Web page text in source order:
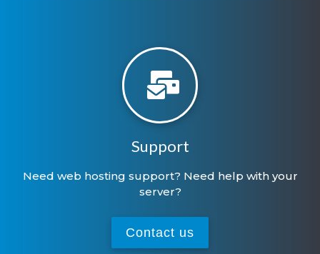
Support
Need web hosting support? Need help with your
server?
Contact us